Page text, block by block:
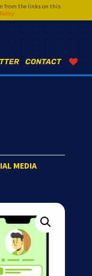
from the links on this
CONTACT
MEDIA